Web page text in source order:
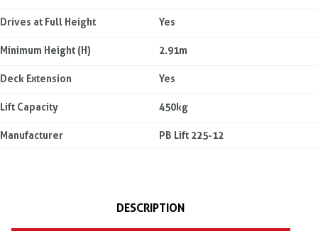
Drives at Full Height Yes
Minimum Height (H) 2.91m
Deck Extension Yes
Lift Capacity 450kg
Manufacturer PB Lift 225-12
DESCRIPTION